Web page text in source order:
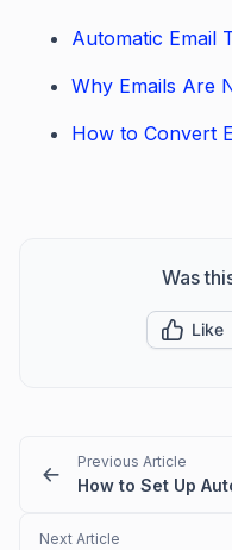
Automatic Email
Why Emails Are
How to Convert
Was
Like
Previous Article
Next Article